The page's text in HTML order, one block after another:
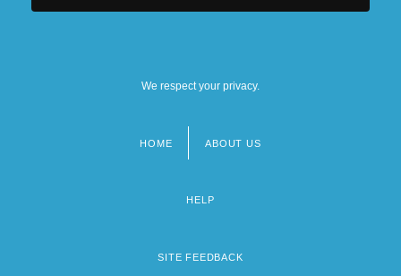
We respect your privacy.
HOME ABOUT US
HELP
SITE FEEDBACK